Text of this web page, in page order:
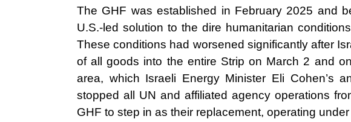
The GHF was established in February 2025 and
U.S.-led solution to the dire humanitarian
These conditions had worsened significantly after
of all goods into the entire Strip on March 2 and
area, which Israeli Energy Minister Eli Cohen’s
stopped all UN and affiliated agency operations
GHF to step in as their replacement, operating